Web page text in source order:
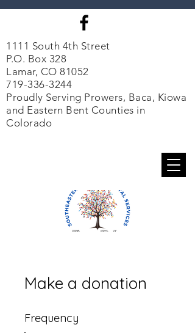
1111 South 4th Street
P.O. Box 328
Lamar, CO 81052
719-336-3244
Proudly Serving Prowers, Baca, Kiowa
and Eastern Bent Counties in
Colorado
Make a donation
Frequency